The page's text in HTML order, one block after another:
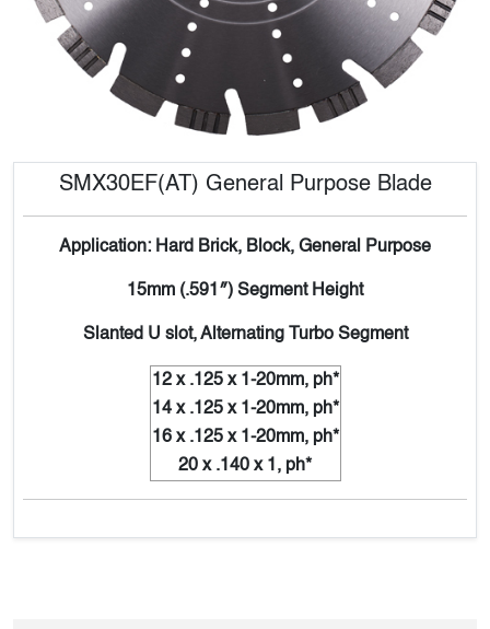
SMX30EF(AT) General Purpose Blade
Application: Hard Brick, Block, General Purpose
15mm (.591″) Segment Height
Slanted U slot, Alternating Turbo Segment
12 x .125 x 1-20mm, ph*
14 x .125 x 1-20mm, ph*
16 x .125 x 1-20mm, ph*
20 x .140 x 1, ph*